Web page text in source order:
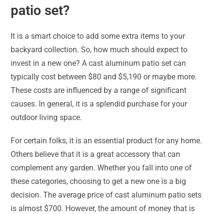
patio set?
It is a smart choice to add some extra items to your
backyard collection. So, how much should expect to
invest in a new one? A cast aluminum patio set can
typically cost between $80 and $5,190 or maybe more.
These costs are influenced by a range of significant
causes. In general, it is a splendid purchase for your
outdoor living space.
For certain folks, it is an essential product for any home.
Others believe that it is a great accessory that can
complement any garden. Whether you fall into one of
these categories, choosing to get a new one is a big
decision. The average price of cast aluminum patio sets
is almost $700. However, the amount of money that is